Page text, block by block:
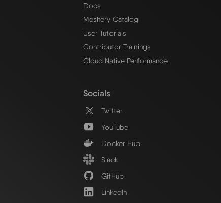
Docs
Meshery Catalog
User Tutorials
Contributor Trainings
Cloud Native Performance
Socials
Twitter
YouTube
Docker Hub
Slack
GitHub
LinkedIn